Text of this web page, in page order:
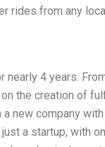
rides from any
nearly 4 years.
the creation of
company
a startup, with